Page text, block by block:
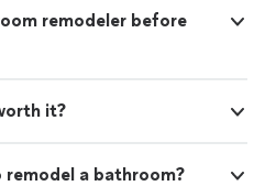
remodeler before
it?
a bathroom?